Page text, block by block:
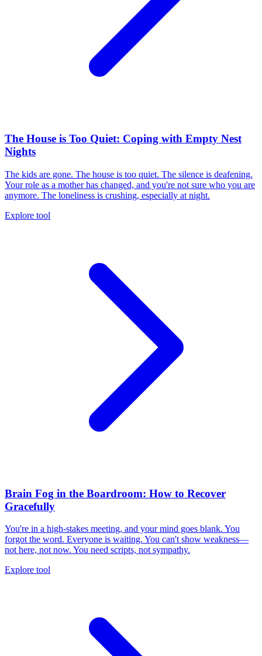
The House is Too Quiet: Coping with Empty Nest
Nights
The kids are gone. The house is too quiet. The silence is deafening.
Your role as a mother has changed, and you're not sure who you are
anymore. The loneliness is crushing, especially at night.
Explore tool
Brain Fog in the Boardroom: How to Recover
Gracefully
You're in a high-stakes meeting, and your mind goes blank. You
forgot the word. Everyone is waiting. You can't show weakness—
not here, not now. You need scripts, not sympathy.
Explore tool